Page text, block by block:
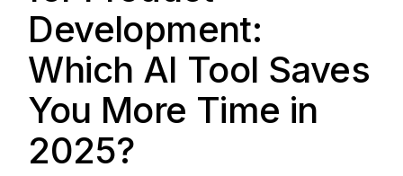
Development:
Which AI Tool Saves
You More Time in
2025?